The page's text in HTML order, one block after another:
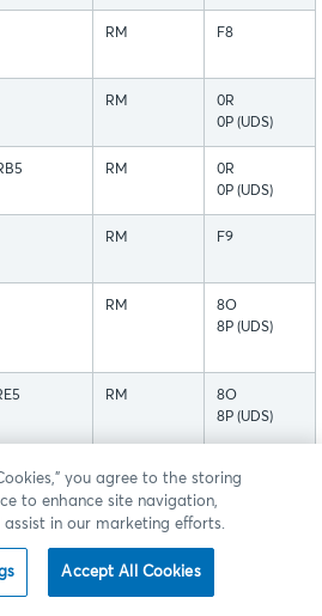
RM F8
RM
0R
0P (UDS)
RM
0R
0P (UDS)
RM F9
RM
8O
8P (UDS)
RM
8O
8P (UDS)
available for customer testing in
you agree to the storing
to enhance site navigation,
assist in our marketing efforts.
Accept All Cookies